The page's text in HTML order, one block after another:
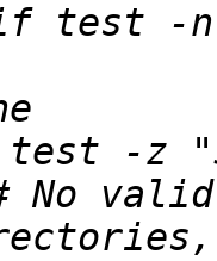
-n
valid